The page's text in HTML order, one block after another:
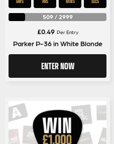
509/ 2999
£0.49 Per Entry
Parker P-36 in White Blonde
ENTER NOW